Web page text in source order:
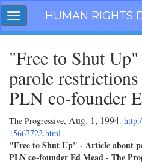
Skip
navigation
Toggle
navigation
HUMAN RIGHTS
"Free to Shut
parole
PLN co-founder
The Progressive, Aug. 1, 1994.
15667722.html
"Free to Shut Up" - Article about
PLN co-founder Ed Mead - The